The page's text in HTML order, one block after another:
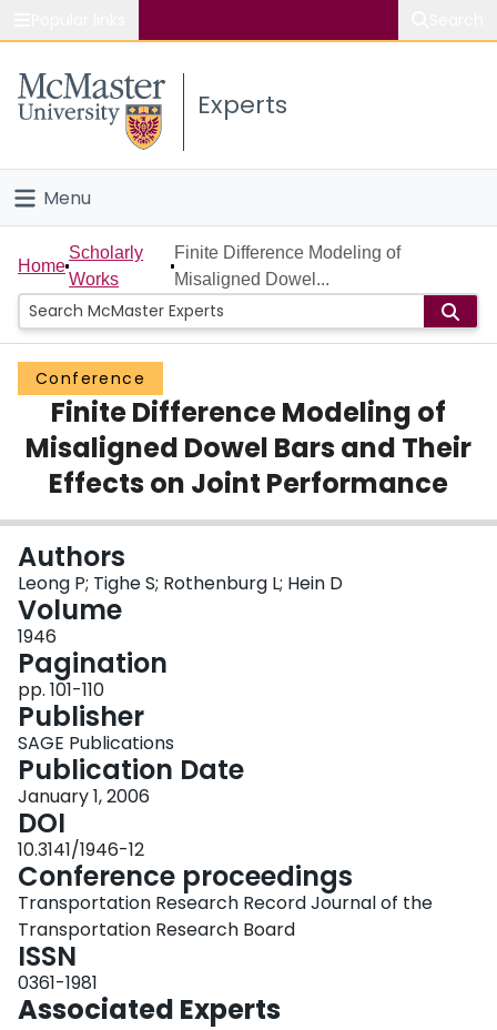
Study
Connect
Experts
Menu
Home
People
Groups
Scholarly Works
About
Login
Home
Scholarly
Works
Finite Difference Modeling of
Misaligned Dowel...
Conference
Finite Difference Modeling of
Misaligned Dowel Bars and Their
Effects on Joint Performance
Authors
Leong P; Tighe S; Rothenburg L; Hein D
Volume
1946
Pagination
pp. 101-110
Publisher
SAGE Publications
Publication Date
January 1, 2006
DOI
10.3141/1946-12
Conference proceedings
Transportation Research Record Journal of the
Transportation Research Board
ISSN
0361-1981
Associated Experts